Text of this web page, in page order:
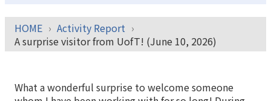
HOME
Activity Report
A surprise visitor from UofT! (June 10, 2026)
What a wonderful surprise to welcome someone